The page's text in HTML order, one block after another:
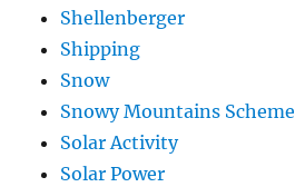
Shellenberger
Shipping
Snow
Snowy Mountains Scheme
Solar Activity
Solar Power